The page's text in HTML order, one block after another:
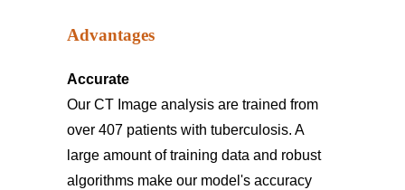
Advantages
Accurate
Our CT Image analysis are trained from
over 407 patients with tuberculosis. A
large amount of training data and robust
algorithms make our model's accuracy